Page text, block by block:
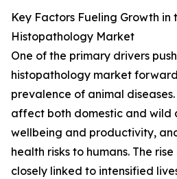
Key Factors Fueling Growth in
Histopathology Market
One of the primary drivers
histopathology market
prevalence of animal diseases.
affect both domestic and wild
wellbeing and productivity,
health risks to humans. The
closely linked to intensified